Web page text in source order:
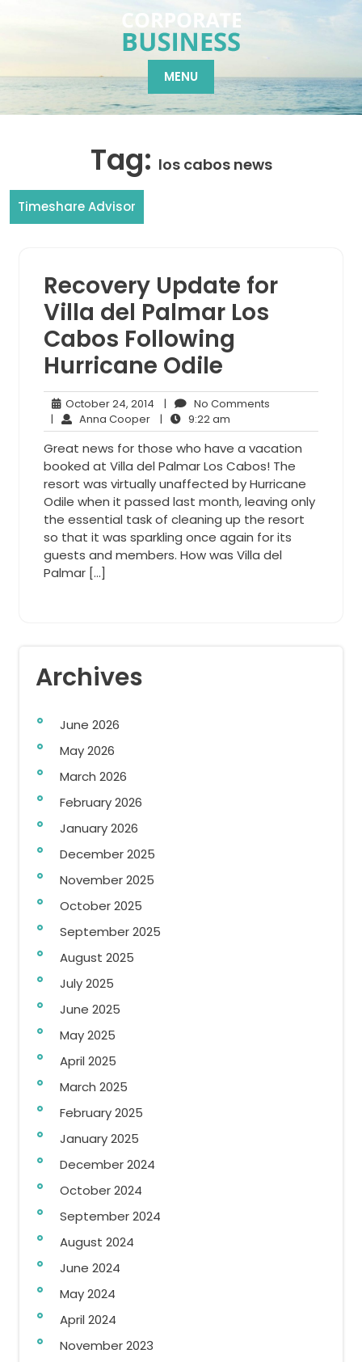
MENU
Tag: los cabos news
Timeshare Advisor
Recovery Update for
Villa del Palmar Los
Cabos Following
Hurricane Odile
October 24, 2014 October
24,
2014
| No Comments
| Anna CooperAnna
Cooper
| 9:22 am
am
Great news for those who have a vacation
booked at Villa del Palmar Los Cabos! The
resort was virtually unaffected by Hurricane
Odile when it passed last month, leaving only
the essential task of cleaning up the resort
so that it was sparkling once again for its
guests and members. How was Villa del
Palmar […]
Archives
June 2026
May 2026
March 2026
February 2026
January 2026
December 2025
November 2025
October 2025
September 2025
August 2025
July 2025
June 2025
May 2025
April 2025
March 2025
February 2025
January 2025
December 2024
October 2024
September 2024
August 2024
June 2024
May 2024
April 2024
November 2023